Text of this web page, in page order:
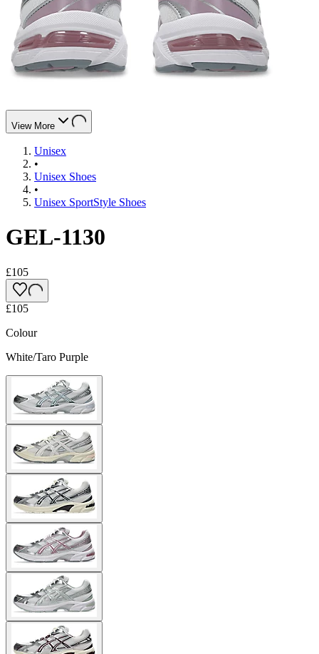
View More
Unisex
•
Unisex Shoes
•
Unisex SportStyle Shoes
GEL-1130
£105
£105
Colour
White/Taro Purple